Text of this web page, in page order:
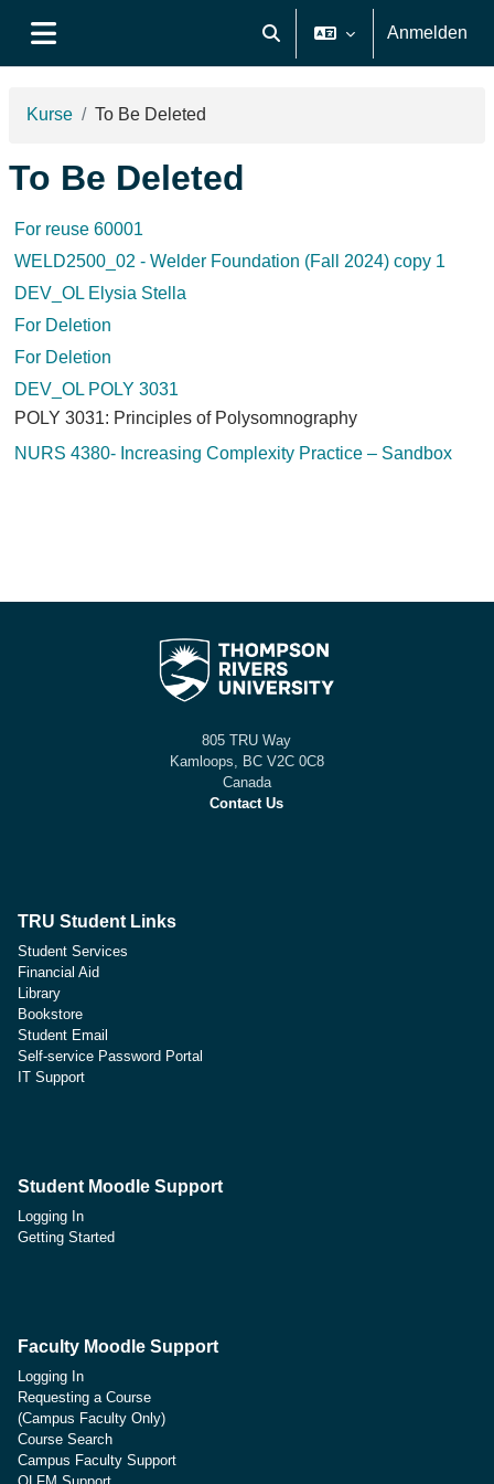
Sucheingabe umschalten
Anmelden
Kurse To Be Deleted
To Be Deleted
For reuse 60001
WELD2500_02 - Welder Foundation (Fall 2024) copy 1
DEV_OL Elysia Stella
For Deletion
For Deletion
DEV_OL POLY 3031
POLY 3031: Principles of Polysomnography
NURS 4380- Increasing Complexity Practice – Sandbox
805 TRU Way
Kamloops, BC V2C 0C8
Canada
Contact Us
TRU Student Links
Student Services
Financial Aid
Library
Bookstore
Student Email
Self-service Password Portal
IT Support
Student Moodle Support
Logging In
Getting Started
Faculty Moodle Support
Logging In
Requesting a Course
(Campus Faculty Only)
Course Search
Campus Faculty Support